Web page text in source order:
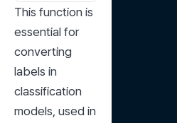
This function is
essential for
converting
labels in
classification
models, used in